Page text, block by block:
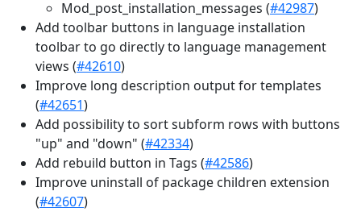
Mod_post_installation_messages (#42987)
Add toolbar buttons in language installation
toolbar to go directly to language management
views (#42610)
Improve long description output for templates
(#42651)
Add possibility to sort subform rows with buttons
"up" and "down" (#42334)
Add rebuild button in Tags (#42586)
Improve uninstall of package children extension
(#42607)